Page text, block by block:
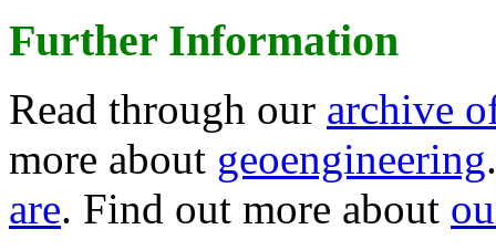
Further Information
Read through our archive
more about geoengineering
are. Find out more about